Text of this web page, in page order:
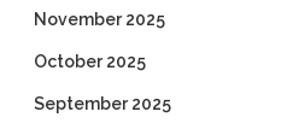
November 2025
October 2025
September 2025